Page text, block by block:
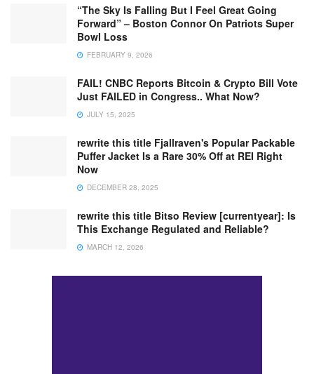
“The Sky Is Falling But I Feel Great Going
Forward” – Boston Connor On Patriots Super
Bowl Loss
FEBRUARY 9, 2026
FAIL! CNBC Reports Bitcoin & Crypto Bill Vote
Just FAILED in Congress.. What Now?
JULY 15, 2025
rewrite this title Fjallraven's Popular Packable
Puffer Jacket Is a Rare 30% Off at REI Right
Now
DECEMBER 28, 2025
rewrite this title Bitso Review [currentyear]: Is
This Exchange Regulated and Reliable?
MARCH 12, 2026